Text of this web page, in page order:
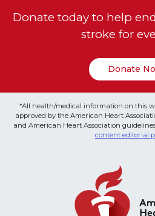
Donate today to help
stroke for
Donate
*All health/medical information on this
approved by the American Heart
and American Heart Association
content editorial